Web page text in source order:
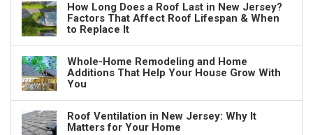
How Long Does a Roof Last in New Jersey?
Factors That Affect Roof Lifespan & When
to Replace It
Whole-Home Remodeling and Home
Additions That Help Your House Grow With
You
Roof Ventilation in New Jersey: Why It
Matters for Your Home